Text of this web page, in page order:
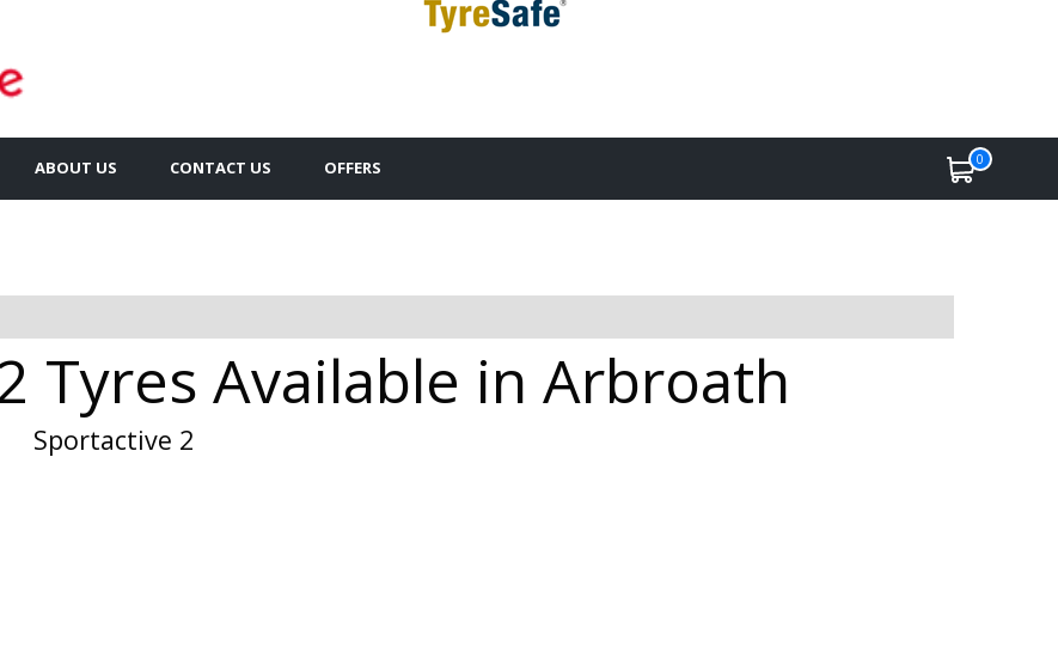
ABOUT US CONTACT US OFFERS 0
Tyres Available in Arbroath
Sportactive 2